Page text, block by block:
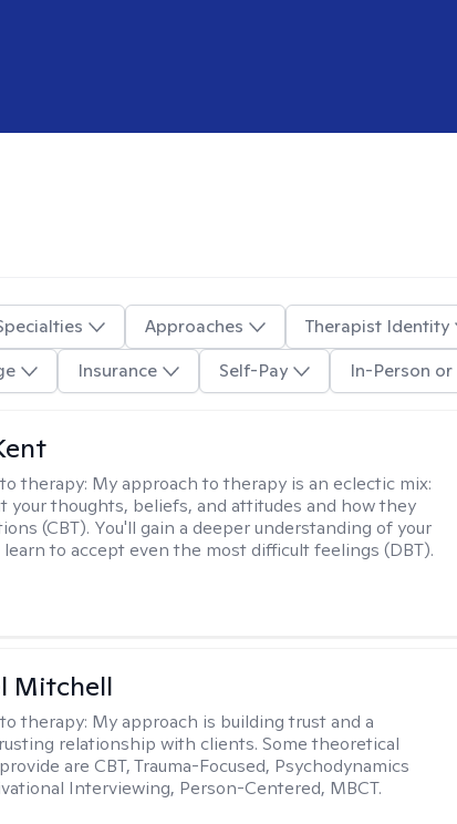
Approaches
Therapist Identity
Insurance Self-Pay In-Person or
therapy: My approach to therapy is an eclectic mix:
your thoughts, beliefs, and attitudes and how they
(CBT). You'll gain a deeper understanding of your
to accept even the most difficult feelings (DBT).
Mitchell
therapy: My approach is building trust and a
relationship with clients. Some theoretical
are CBT, Trauma-Focused, Psychodynamics
Interviewing, Person-Centered, MBCT.